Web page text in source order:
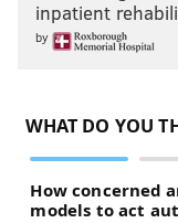
inpatient
by